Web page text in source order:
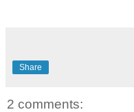
Share
2 comments: